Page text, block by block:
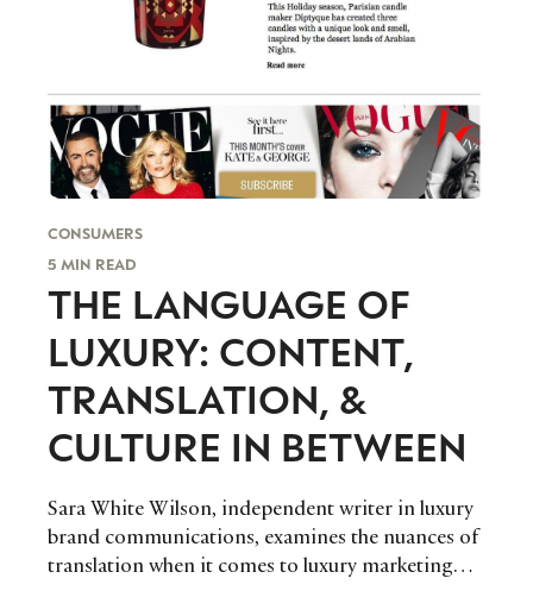
CONSUMERS
5 MIN READ
THE LANGUAGE OF
LUXURY: CONTENT,
TRANSLATION, &
CULTURE IN BETWEEN
Sara White Wilson, independent writer in luxury
brand communications, examines the nuances of
translation when it comes to luxury marketing
I consent to receiving newsletters from Luxury Society in
accordance with thePrivacy Policy.